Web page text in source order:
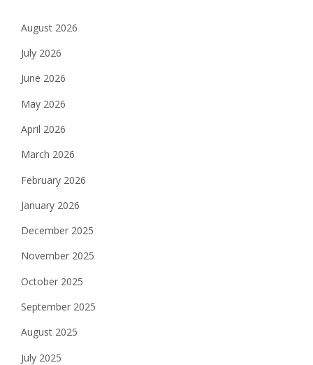
August 2026
July 2026
June 2026
May 2026
April 2026
March 2026
February 2026
January 2026
December 2025
November 2025
October 2025
September 2025
August 2025
July 2025